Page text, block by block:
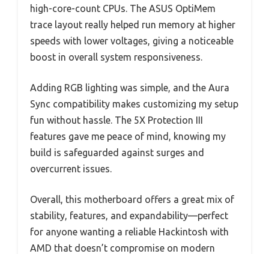
high-core-count CPUs. The ASUS OptiMem
trace layout really helped run memory at higher
speeds with lower voltages, giving a noticeable
boost in overall system responsiveness.
Adding RGB lighting was simple, and the Aura
Sync compatibility makes customizing my setup
fun without hassle. The 5X Protection III
features gave me peace of mind, knowing my
build is safeguarded against surges and
overcurrent issues.
Overall, this motherboard offers a great mix of
stability, features, and expandability—perfect
for anyone wanting a reliable Hackintosh with
AMD that doesn’t compromise on modern